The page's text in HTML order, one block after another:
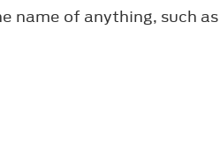
name of anything, such